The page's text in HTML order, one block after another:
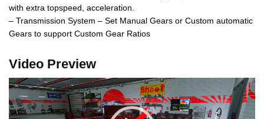
with extra topspeed, acceleration.
– Transmission System – Set Manual Gears or Custom automatic
Gears to support Custom Gear Ratios
Video Preview
Video
Player